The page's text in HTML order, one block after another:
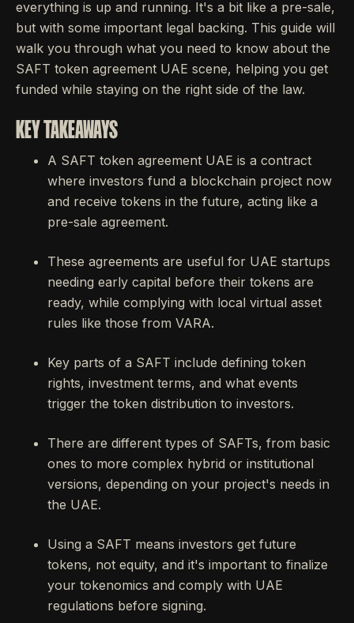
everything is up and running. It's a bit like a pre-sale,
but with some important legal backing. This guide will
walk you through what you need to know about the
SAFT token agreement UAE scene, helping you get
funded while staying on the right side of the law.
KEY TAKEAWAYS
A SAFT token agreement UAE is a contract
where investors fund a blockchain project now
and receive tokens in the future, acting like a
pre-sale agreement.
These agreements are useful for UAE startups
needing early capital before their tokens are
ready, while complying with local virtual asset
rules like those from VARA.
Key parts of a SAFT include defining token
rights, investment terms, and what events
trigger the token distribution to investors.
There are different types of SAFTs, from basic
ones to more complex hybrid or institutional
versions, depending on your project's needs in
the UAE.
Using a SAFT means investors get future
tokens, not equity, and it's important to finalize
your tokenomics and comply with UAE
regulations before signing.